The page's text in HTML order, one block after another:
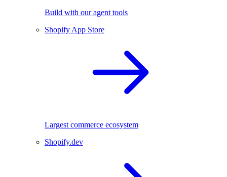
Build with our agent tools
Shopify App Store
Largest commerce ecosystem
Shopify.dev